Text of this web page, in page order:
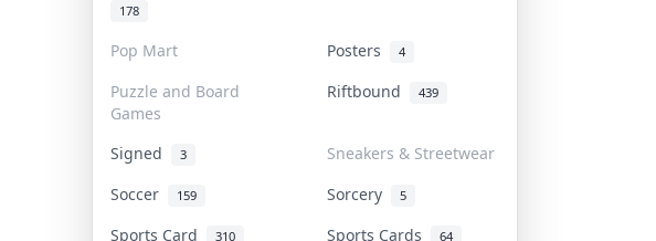
178
Pop Mart Posters 4
Puzzle and Board
Games
Riftbound 439
Signed 3
Sneakers & Streetwear
Soccer
159 Sorcery 5
Sports Card 310 Sports Cards 64